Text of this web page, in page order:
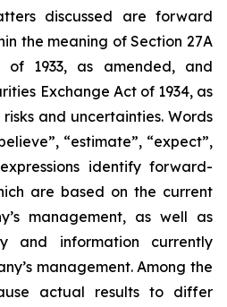
discussed are forward
the meaning of Section 27A
1933, as amended, and
Exchange Act of 1934, as
and uncertainties. Words
“estimate”, “expect”,
identify forward-
are based on the current
management, as well as
and information currently
management. Among the
actual results to differ